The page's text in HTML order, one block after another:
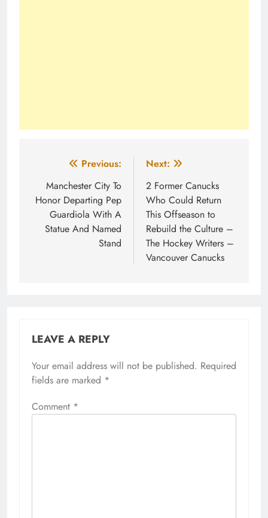
navigation
Previous:
Manchester City To
Honor Departing Pep
Guardiola With A
Statue And Named
Stand
Next:
2 Former Canucks
Who Could Return
This Offseason to
Rebuild the Culture –
The Hockey Writers –
Vancouver Canucks
LEAVE A REPLY
Your email address will not be published. Required
fields are marked *
Comment *